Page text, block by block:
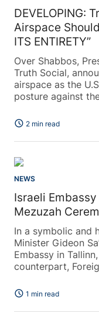
DEVELOPING:
Airspace
ITS ENTIRETY”
Over Shabbos,
Truth Social,
airspace as the
posture against
schedule 2 min read
NEWS
Israeli
Mezuzah
In a symbolic and
Minister Gideon
Embassy in
counterpart,
schedule 1 min read